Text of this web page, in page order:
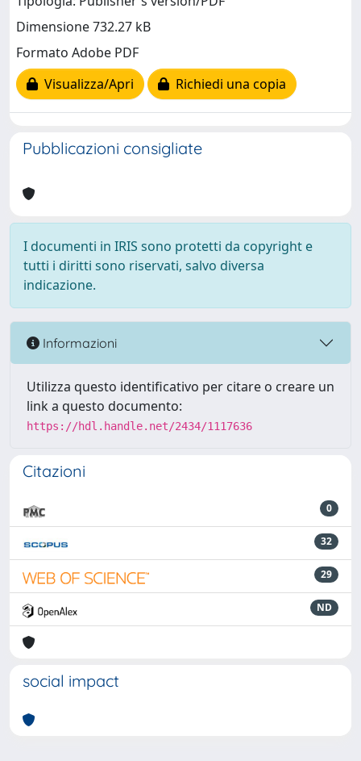
Dimensione 732.27 kB
Formato Adobe PDF
Visualizza/Apri
Richiedi una copia
Pubblicazioni consigliate
I documenti in IRIS sono protetti da copyright e
tutti i diritti sono riservati, salvo diversa
indicazione.
Informazioni
Utilizza questo identificativo per citare o creare un
link a questo documento:
https://hdl.handle.net/2434/1117636
Citazioni
0
32
29
ND
social impact